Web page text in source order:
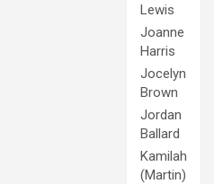
Lewis
Joanne
Harris
Jocelyn
Brown
Jordan
Ballard
Kamilah
(Martin)